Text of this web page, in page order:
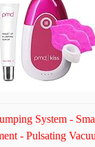
System -
- Pulsating